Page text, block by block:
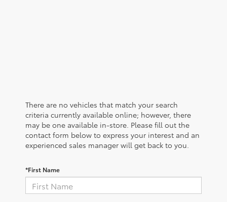
There are no vehicles that match your search
criteria currently available online; however, there
may be one available in-store. Please fill out the
contact form below to express your interest and an
experienced sales manager will get back to you.
*First Name